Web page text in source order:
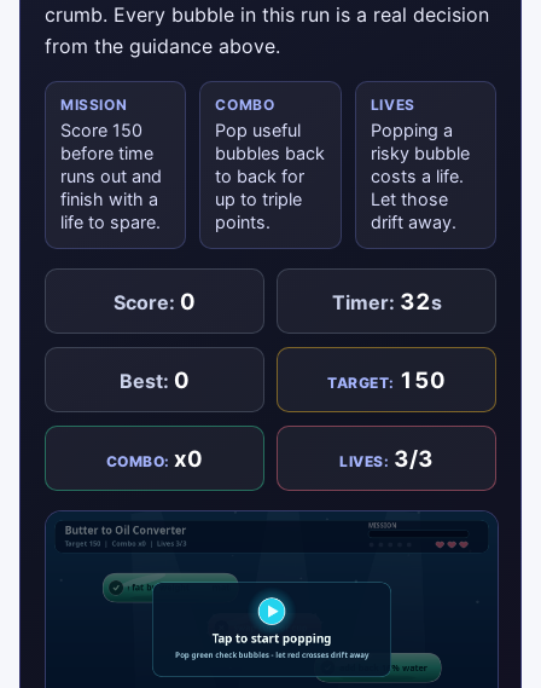
crumb. Every bubble in this run is a real decision
from the guidance above.
MISSION
Score 150
before time
runs out and
finish with a
life to spare.
COMBO
Pop useful
bubbles back
to back for
up to triple
points.
LIVES
Popping a
risky bubble
costs a life.
Let those
drift away.
Score: 0 Timer: 32s
Best: 0 TARGET: 150
COMBO:x0 LIVES: 3/3